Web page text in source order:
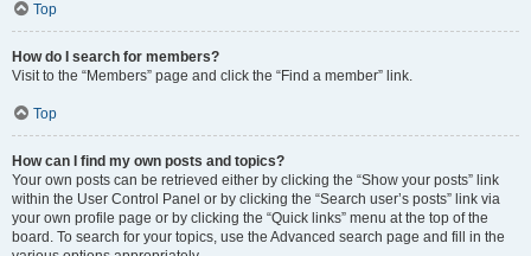
Top
How do I search for members?
Visit to the “Members” page and click the “Find a member” link.
Top
How can I find my own posts and topics?
Your own posts can be retrieved either by clicking the “Show your posts” link
within the User Control Panel or by clicking the “Search user’s posts” link via
your own profile page or by clicking the “Quick links” menu at the top of the
board. To search for your topics, use the Advanced search page and fill in the